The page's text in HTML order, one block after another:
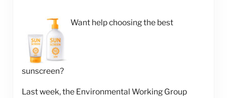
Want help choosing the best
sunscreen?
Last week, the Environmental Working Group